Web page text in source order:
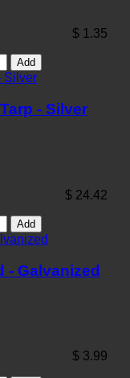
$ 1.35
Add
- Silver
$ 24.42
Add
- Galvanized
$ 3.99